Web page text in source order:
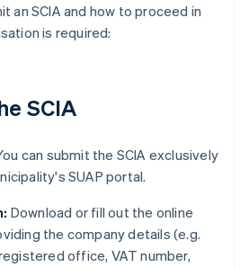
an SCIA and how to proceed in
is required:
SCIA
can submit the SCIA exclusively
SUAP portal.
Download or fill out the online
the company details (e.g.
office, VAT number,